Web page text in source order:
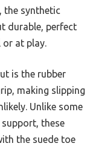
the synthetic
durable, perfect
or at play.
is the rubber
making slipping
Unlike some
these
the suede toe